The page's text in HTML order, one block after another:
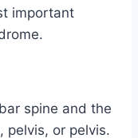
important
spine and the
pelvis, or pelvis.